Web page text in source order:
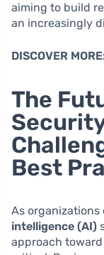
aiming to build
an increasingly
DISCOVER
The
Best
As
intelligence (AI)
approach